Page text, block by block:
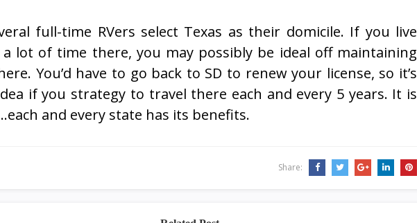
full-time RVers select Texas as their domicile. If you live
lot of time there, you may possibly be ideal off maintaining
You’d have to go back to SD to renew your license, so it’s
if you strategy to travel there each and every 5 years. It is
and every state has its benefits.
Share: